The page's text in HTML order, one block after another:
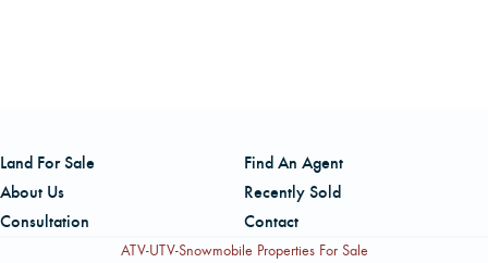
Land For Sale
Find An Agent
About Us
Recently Sold
Consultation
Contact
ATV-UTV-Snowmobile Properties For Sale